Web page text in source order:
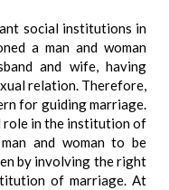
social institutions in
a man and woman
and wife, having
relation. Therefore,
for guiding marriage.
role in the institution of
and woman to be
by involving the right
of marriage. At